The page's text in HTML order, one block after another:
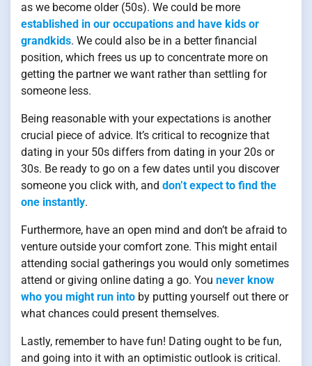
as we become older (50s). We could be more
established in our occupations and have kids or
grandkids. We could also be in a better financial
position, which frees us up to concentrate more on
getting the partner we want rather than settling for
someone less.
Being reasonable with your expectations is another
crucial piece of advice. It’s critical to recognize that
dating in your 50s differs from dating in your 20s or
30s. Be ready to go on a few dates until you discover
someone you click with, and don’t expect to find the
one instantly.
Furthermore, have an open mind and don’t be afraid to
venture outside your comfort zone. This might entail
attending social gatherings you would only sometimes
attend or giving online dating a go. You never know
who you might run into by putting yourself out there or
what chances could present themselves.
Lastly, remember to have fun! Dating ought to be fun,
and going into it with an optimistic outlook is critical.